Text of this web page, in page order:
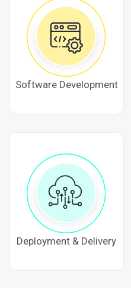
Software Development
Deployment & Delivery